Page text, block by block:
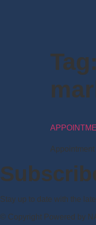
Tag:
Stay up to date with the
© Copyright Powered by